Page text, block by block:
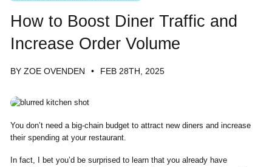
How to Boost Diner Traffic and
Increase Order Volume
BY ZOE OVENDEN FEB 28TH, 2025
You don’t need a big-chain budget to attract new diners and increase
their spending at your restaurant.
In fact, I bet you’d be surprised to learn that you already have